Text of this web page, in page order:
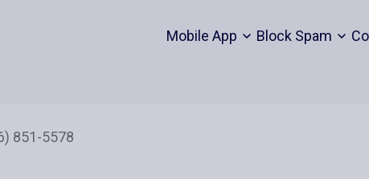
Mobile App Block Spam